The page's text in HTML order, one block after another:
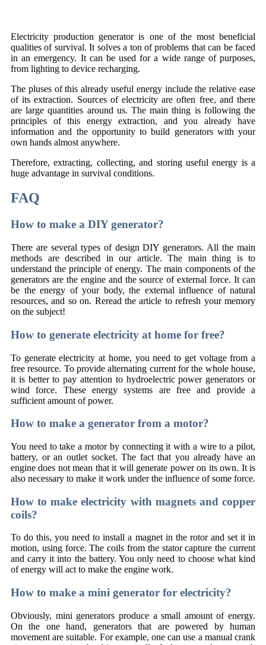
Electricity production generator is one of the most beneficial
qualities of survival. It solves a ton of problems that can be faced
in an emergency. It can be used for a wide range of purposes,
from lighting to device recharging.
The pluses of this already useful energy include the relative ease
of its extraction. Sources of electricity are often free, and there
are large quantities around us. The main thing is following the
principles of this energy extraction, and you already have
information and the opportunity to build generators with your
own hands almost anywhere.
Therefore, extracting, collecting, and storing useful energy is a
huge advantage in survival conditions.
FAQ
How to make a DIY generator?
There are several types of design DIY generators. All the main
methods are described in our article. The main thing is to
understand the principle of energy. The main components of the
generators are the engine and the source of external force. It can
be the energy of your body, the external influence of natural
resources, and so on. Reread the article to refresh your memory
on the subject!
How to generate electricity at home for free?
To generate electricity at home, you need to get voltage from a
free resource. To provide alternating current for the whole house,
it is better to pay attention to hydroelectric power generators or
wind force. These energy systems are free and provide a
sufficient amount of power.
How to make a generator from a motor?
You need to take a motor by connecting it with a wire to a pilot,
battery, or an outlet socket. The fact that you already have an
engine does not mean that it will generate power on its own. It is
also necessary to make it work under the influence of some force.
How to make electricity with magnets and copper
coils?
To do this, you need to install a magnet in the rotor and set it in
motion, using force. The coils from the stator capture the current
and carry it into the battery. You only need to choose what kind
of energy will act to make the engine work.
How to make a mini generator for electricity?
Obviously, mini generators produce a small amount of energy.
On the one hand, generators that are powered by human
movement are suitable. For example, one can use a manual crank